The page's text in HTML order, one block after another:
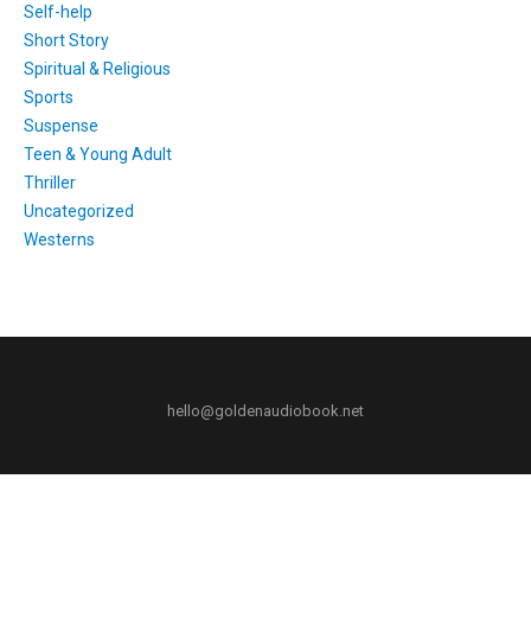
Self-help
Short Story
Spiritual & Religious
Sports
Suspense
Teen & Young Adult
Thriller
Uncategorized
Westerns
hello@goldenaudiobook.net